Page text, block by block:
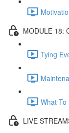
MODULE 18:
Tying
What To
LIVE